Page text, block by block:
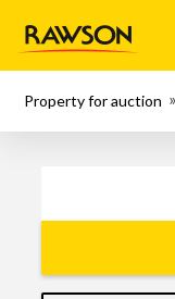
Property for auction